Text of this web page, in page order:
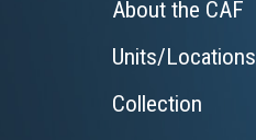
About the CAF
Units/Locations
Collection